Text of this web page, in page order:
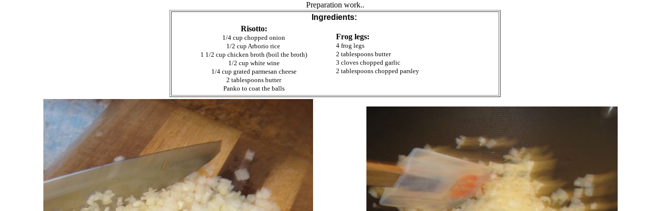
Preparation work..
Ingredients:
Risotto:
1/4 cup chopped onion
1/2 cup Arborio rice
1 1/2 cup chicken broth (boil the broth)
1/2 cup white wine
1/4 cup grated parmesan cheese
2 tablespoons butter
Panko to coat the balls
Frog legs:
4 frog legs
2 tablespoons butter
3 cloves chopped garlic
2 tablespoons chopped parsley